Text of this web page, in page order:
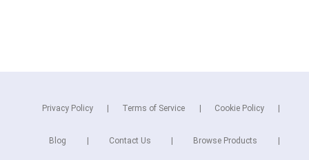
Privacy Policy Terms of Service Cookie Policy
Blog Contact Us Browse Products